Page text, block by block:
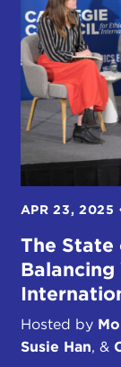
APR 23, 2025
The State
Hosted by
Susie Han, &